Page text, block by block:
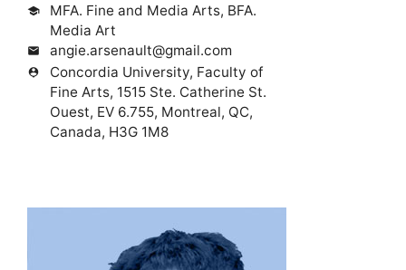
school
MFA. Fine and Media Arts, BFA.
Media Art
mail angie.arsenault@gmail.com
person_pin
Concordia University, Faculty of
Fine Arts, 1515 Ste. Catherine St.
Ouest, EV 6.755, Montreal, QC,
Canada, H3G 1M8